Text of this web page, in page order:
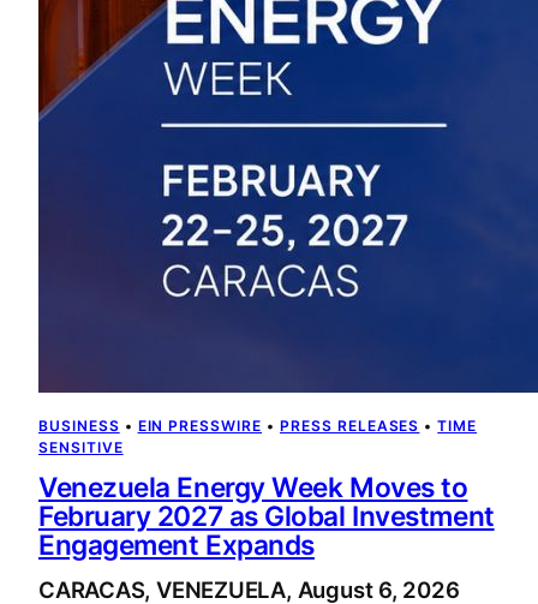
BUSINESS • EIN PRESSWIRE • PRESS RELEASES • TIME
SENSITIVE
Venezuela Energy Week Moves to
February 2027 as Global Investment
Engagement Expands
CARACAS, VENEZUELA, August 6, 2026